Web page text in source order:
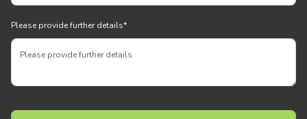
Please provide further details*